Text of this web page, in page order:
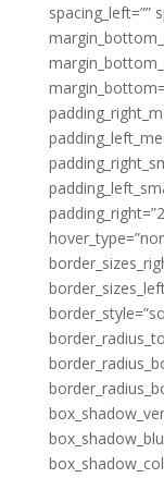
spacing_left=””